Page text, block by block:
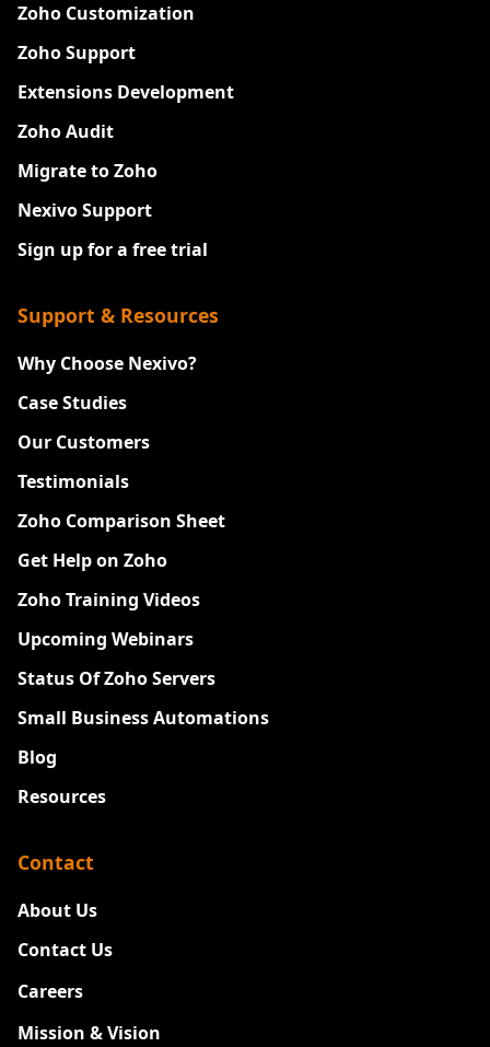
Zoho Customization
Zoho Support
Extensions Development
Zoho Audit
Migrate to Zoho
Nexivo Support
Sign up for a free trial
Support & Resources
Why Choose Nexivo?
Case Studies
Our Customers
Testimonials
Zoho Comparison Sheet
Get Help on Zoho
Zoho Training Videos
Upcoming Webinars
Status Of Zoho Servers
Small Business Automations
Blog
Resources
Contact
About Us
Contact Us
Careers
Mission & Vision